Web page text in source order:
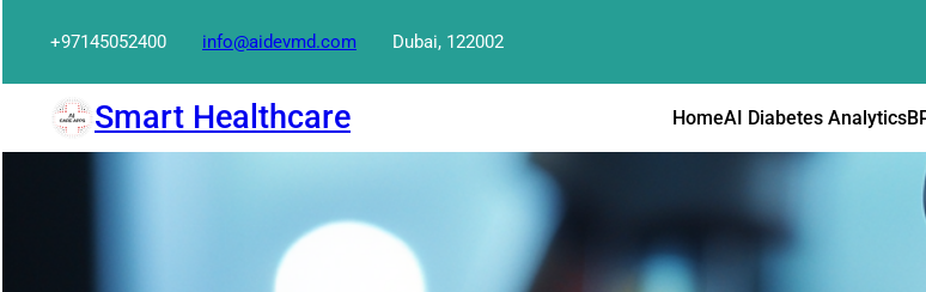
content
+97145052400 info@aidevmd.com Dubai, 122002
Smart Healthcare HomeAI Diabetes Analytics